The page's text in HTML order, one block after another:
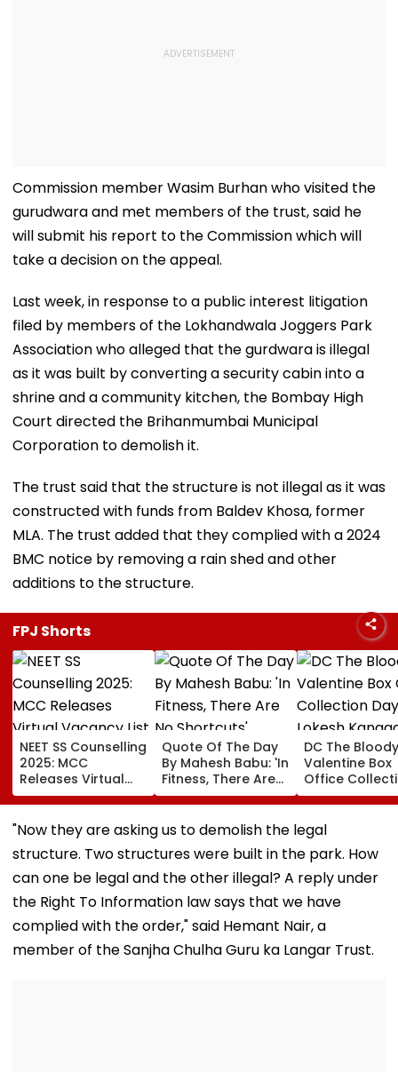
Commission member Wasim Burhan who visited the
gurudwara and met members of the trust, said he
will submit his report to the Commission which will
take a decision on the appeal.
Last week, in response to a public interest litigation
filed by members of the Lokhandwala Joggers Park
Association who alleged that the gurdwara is illegal
as it was built by converting a security cabin into a
shrine and a community kitchen, the Bombay High
Court directed the Brihanmumbai Municipal
Corporation to demolish it.
The trust said that the structure is not illegal as it was
constructed with funds from Baldev Khosa, former
MLA. The trust added that they complied with a 2024
BMC notice by removing a rain shed and other
additions to the structure.
FPJ Shorts
NEET SS Counselling
2025: MCC
Releases Virtual
Vacancy List For
5,605 Super
Speciality Seats;
Check Seat Matrix
Here
Quote Of The Day
By Mahesh Babu: 'In
Fitness, There Are
No Shortcuts'
DC The Bloody
Valentine Box
Office
Day 2: Lokesh
Kanagaraj &
Wamiqa
Film Sees
Nears ₹18 Crore
Worldwide
"Now they are asking us to demolish the legal
structure. Two structures were built in the park. How
can one be legal and the other illegal? A reply under
the Right To Information law says that we have
complied with the order," said Hemant Nair, a
member of the Sanjha Chulha Guru ka Langar Trust.